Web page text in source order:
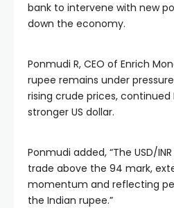
bank to intervene with new
down the economy.
Ponmudi R, CEO of Enrich
rupee remains under
rising crude prices, continued
stronger US dollar.
Ponmudi added, “The USD/
trade above the 94 mark,
momentum and reflecting
the Indian rupee.”